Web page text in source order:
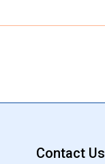
Contact Us